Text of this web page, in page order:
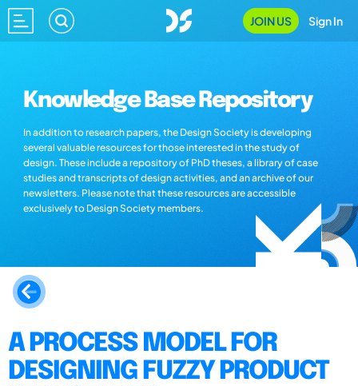
JOIN US Sign In
Knowledge Base Repository
In addition to research papers, the Design Society is developing
several valuable resources for those interested in the study of
design. These include a repository of PhD theses, a library of case
studies and transcripts of design activities, and an archive of our
newsletters. Please note that these resources are accessible
exclusively to Design Society members.
A PROCESS MODEL FOR
DESIGNING FUZZY PRODUCT